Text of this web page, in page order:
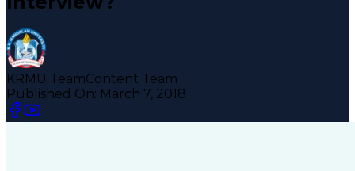
KRMU TeamContent Team
Published On: March 7, 2018